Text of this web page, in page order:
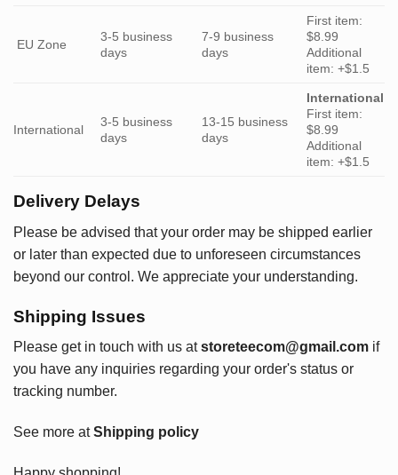
EU Zone
3-5 business
days
7-9 business
days
First item:
$8.99
Additional
item: +$1.5
International
3-5 business
days
13-15 business
days
International
First item:
$8.99
Additional
item: +$1.5
Delivery Delays
Please be advised that your order may be shipped earlier
or later than expected due to unforeseen circumstances
beyond our control. We appreciate your understanding.
Shipping Issues
Please get in touch with us at storeteecom@gmail.com if
you have any inquiries regarding your order's status or
tracking number.
See more atShipping policy